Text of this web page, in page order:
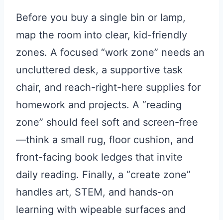
Before you buy a single bin or lamp,
map the room into clear, kid-friendly
zones. A focused “work zone” needs an
uncluttered desk, a supportive task
chair, and reach-right-here supplies for
homework and projects. A “reading
zone” should feel soft and screen-free
—think a small rug, floor cushion, and
front-facing book ledges that invite
daily reading. Finally, a “create zone”
handles art, STEM, and hands-on
learning with wipeable surfaces and